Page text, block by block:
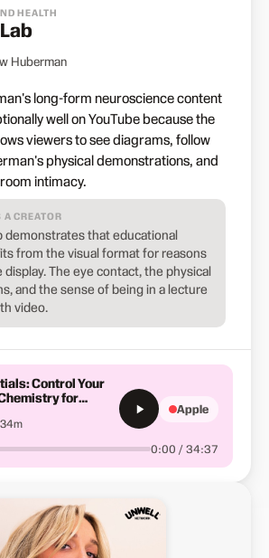
HEALTH
Huberman
long-form neuroscience content
well on YouTube because the
viewers to see diagrams, follow
physical demonstrations, and
intimacy.
CREATOR
demonstrates that educational
from the visual format for reasons
display. The eye contact, the physical
and the sense of being in a lecture
video.
Control Your
for
34m
0:00 / 34:37
Apple